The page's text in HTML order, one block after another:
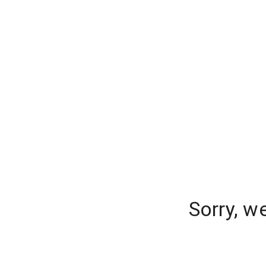
Sorry,